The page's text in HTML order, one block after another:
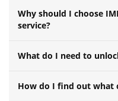
Why should I choose
service?
What do I need to
How do I find out what